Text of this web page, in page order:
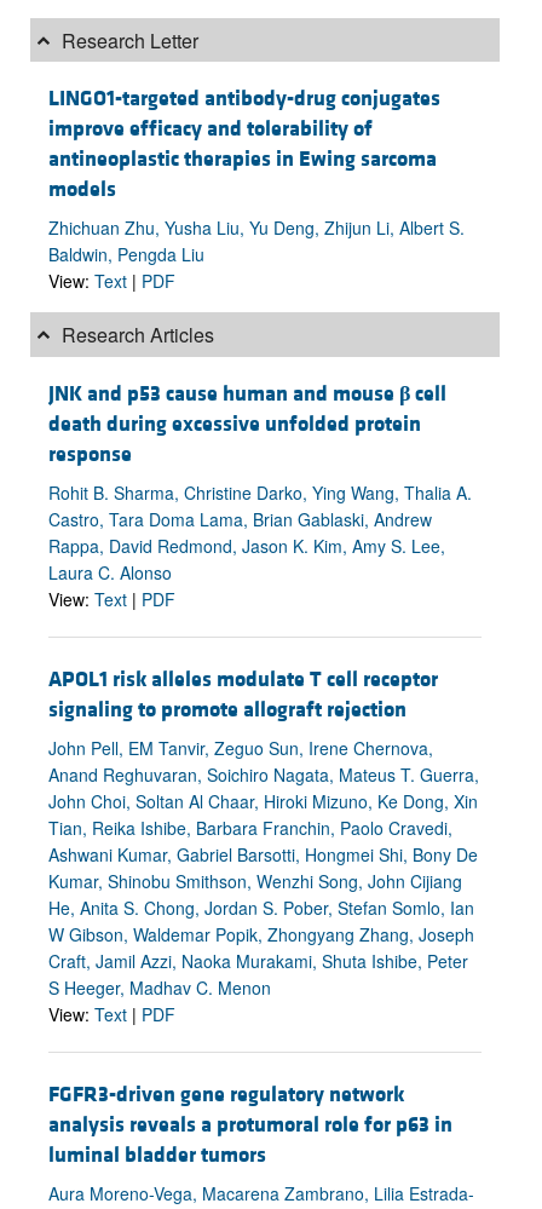
Research Letter
LINGO1-targeted antibody-drug conjugates
improve efficacy and tolerability of
antineoplastic therapies in Ewing sarcoma
models
Zhichuan Zhu, Yusha Liu, Yu Deng, Zhijun Li, Albert S.
Baldwin, Pengda Liu
View: Text | PDF
Research Articles
JNK and p53 cause human and mouse βcell
death during excessive unfolded protein
response
Rohit B. Sharma, Christine Darko, Ying Wang, Thalia A.
Castro, Tara Doma Lama, Brian Gablaski, Andrew
Rappa, David Redmond, Jason K. Kim, Amy S. Lee,
Laura C. Alonso
View: Text | PDF
APOL1 risk alleles modulate T cell receptor
signaling to promote allograft rejection
John Pell, EM Tanvir, Zeguo Sun, Irene Chernova,
Anand Reghuvaran, Soichiro Nagata, Mateus T. Guerra,
John Choi, Soltan Al Chaar, Hiroki Mizuno, Ke Dong, Xin
Tian, Reika Ishibe, Barbara Franchin, Paolo Cravedi,
Ashwani Kumar, Gabriel Barsotti, Hongmei Shi, Bony De
Kumar, Shinobu Smithson, Wenzhi Song, John Cijiang
He, Anita S. Chong, Jordan S. Pober, Stefan Somlo, Ian
W Gibson, Waldemar Popik, Zhongyang Zhang, Joseph
Craft, Jamil Azzi, Naoka Murakami, Shuta Ishibe, Peter
S Heeger, Madhav C. Menon
View: Text | PDF
FGFR3-driven gene regulatory network
analysis reveals a protumoral role for p63 in
luminal bladder tumors
Aura Moreno-Vega, Macarena Zambrano, Lilia Estrada-